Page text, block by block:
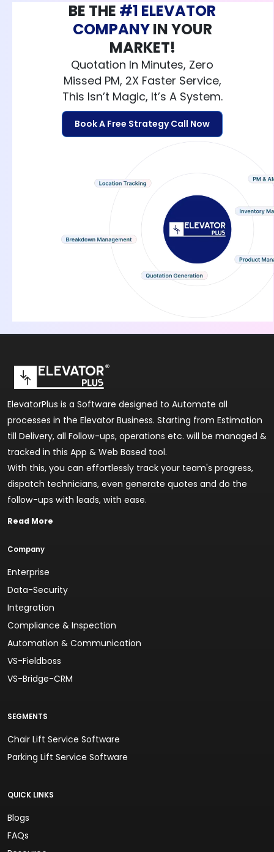
BE THE #1 ELEVATOR
COMPANYIN YOUR
MARKET!
Quotation In Minutes, Zero
Missed PM, 2X Faster Service,
This Isn’t Magic, It’s A System.
Book A Free Strategy Call Now
ElevatorPlus is a Software designed to Automate all
processes in the Elevator Business. Starting from Estimation
till Delivery, all Follow-ups, operations etc. will be managed &
tracked in this App & Web Based tool.
With this, you can effortlessly track your team's progress,
dispatch technicians, even generate quotes and do the
follow-ups with leads, with ease.
Read More
Company
Enterprise
Data-Security
Integration
Compliance & Inspection
Automation & Communication
VS-Fieldboss
VS-Bridge-CRM
SEGMENTS
Chair Lift Service Software
Parking Lift Service Software
QUICK LINKS
Blogs
FAQs